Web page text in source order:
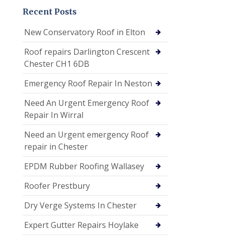
Recent Posts
New Conservatory Roof in Elton
Roof repairs Darlington Crescent
Chester CH1 6DB
Emergency Roof Repair In Neston
Need An Urgent Emergency Roof
Repair In Wirral
Need an Urgent emergency Roof
repair in Chester
EPDM Rubber Roofing Wallasey
Roofer Prestbury
Dry Verge Systems In Chester
Expert Gutter Repairs Hoylake